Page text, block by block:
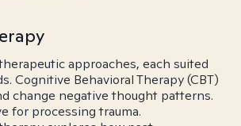
approaches, each suited
Cognitive Behavioral Therapy (CBT)
change negative thought patterns.
for processing trauma.